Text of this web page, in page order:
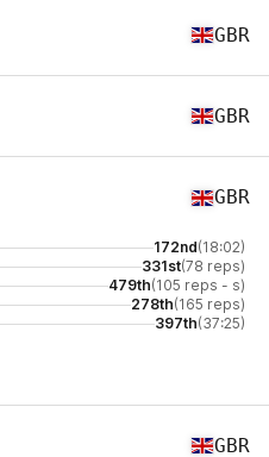
GBR
GBR
GBR
172nd(18:02)
331st(78 reps)
479th(105 reps - s)
278th(165 reps)
397th(37:25)
GBR